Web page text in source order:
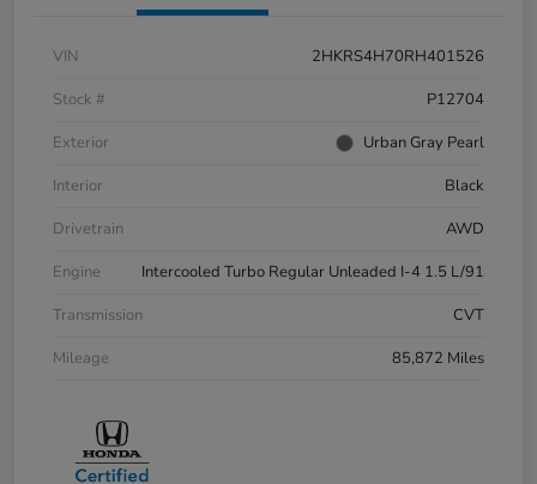
VIN
2HKRS4H70RH401526
Stock #
P12704
Exterior
Urban Gray Pearl
Interior
Black
Drivetrain
AWD
Engine
Intercooled Turbo Regular Unleaded I-4 1.5 L/91
Transmission
CVT
Mileage
85,872 Miles